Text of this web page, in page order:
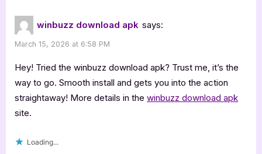
winbuzz download apk says:
March 15, 2026 at 6:58 PM
Hey! Tried the winbuzz download apk? Trust me, it’s the
way to go. Smooth install and gets you into the action
straightaway! More details in the winbuzz download apk
site.
Loading...